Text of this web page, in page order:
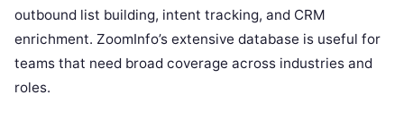
outbound list building, intent tracking, and CRM
enrichment. ZoomInfo’s extensive database is useful for
teams that need broad coverage across industries and
roles.